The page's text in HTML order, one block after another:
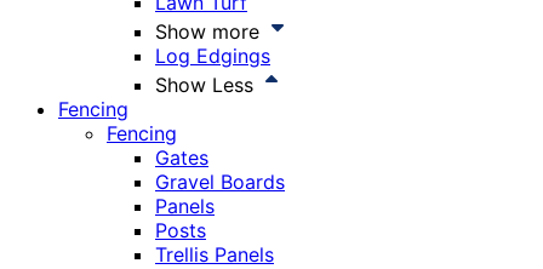
Show more
Log Edgings
Show Less
Fencing
Fencing
Gates
Gravel Boards
Panels
Posts
Trellis Panels